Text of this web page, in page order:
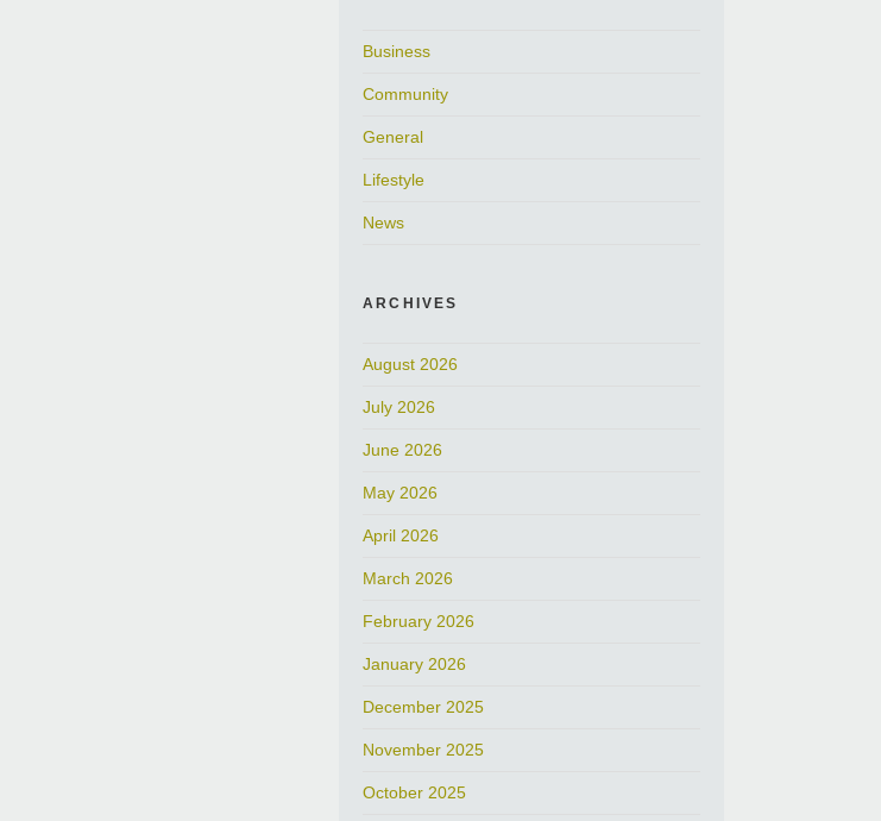
Business
Community
General
Lifestyle
News
ARCHIVES
August 2026
July 2026
June 2026
May 2026
April 2026
March 2026
February 2026
January 2026
December 2025
November 2025
October 2025